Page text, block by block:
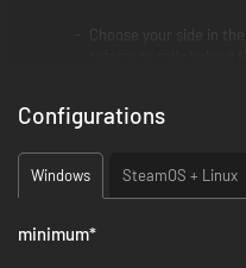
Choose your side in
reform or rally behind
Reduce political
forces seeking to
Reaffirm your position
Modernize national
boom in Catalonia, the
Portugal
Configurations
Windows SteamOS + Linux
minimum*